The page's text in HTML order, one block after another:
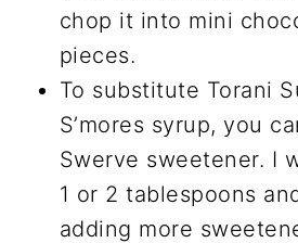
chop it into mini
pieces.
To substitute Torani
S’mores syrup, you
Swerve sweetener. I
1 or 2 tablespoons
adding more